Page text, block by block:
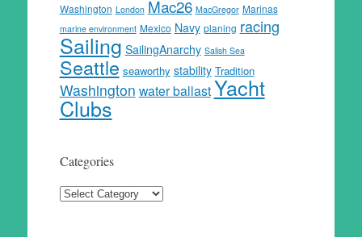
Washington London Mac26 MacGregor Marinas
marine environment Mexico Navy planing racing
Sailing SailingAnarchy Salish Sea
Seattle seaworthy stability Tradition
Washington water ballastYacht
Clubs
Categories
Categories